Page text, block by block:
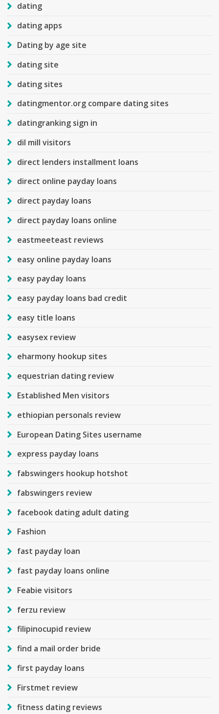
dating
dating apps
Dating by age site
dating site
dating sites
datingmentor.org compare dating sites
datingranking sign in
dil mill visitors
direct lenders installment loans
direct online payday loans
direct payday loans
direct payday loans online
eastmeeteast reviews
easy online payday loans
easy payday loans
easy payday loans bad credit
easy title loans
easysex review
eharmony hookup sites
equestrian dating review
Established Men visitors
ethiopian personals review
European Dating Sites username
express payday loans
fabswingers hookup hotshot
fabswingers review
facebook dating adult dating
Fashion
fast payday loan
fast payday loans online
Feabie visitors
ferzu review
filipinocupid review
find a mail order bride
first payday loans
Firstmet review
fitness dating reviews